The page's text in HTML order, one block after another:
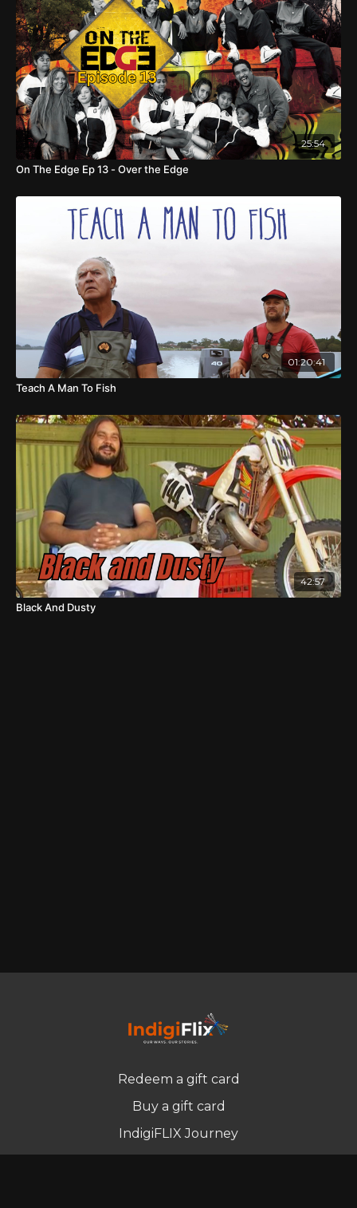
25:54
On The Edge Ep 13 - Over the Edge
01:20:41
Teach A Man To Fish
42:57
Black And Dusty
Redeem a gift card
Buy a gift card
IndigiFLIX Journey